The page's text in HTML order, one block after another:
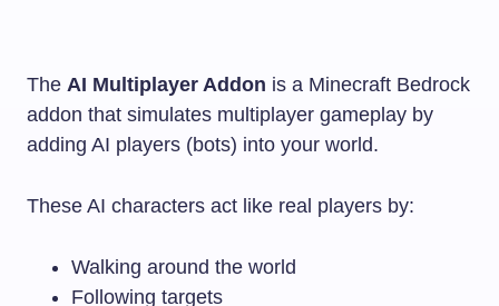
The AI Multiplayer Addon is a Minecraft Bedrock
addon that simulates multiplayer gameplay by
adding AI players (bots) into your world.
These AI characters act like real players by:
Walking around the world
Following targets